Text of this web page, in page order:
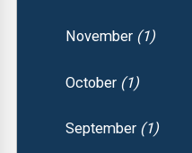
November (1)
October (1)
September (1)